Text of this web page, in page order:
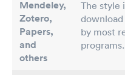
Mendeley,
Zotero,
Papers,
and
others
The style
download
by most
programs.